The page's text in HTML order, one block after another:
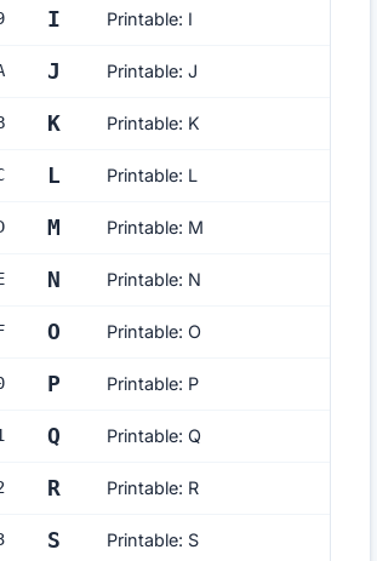
I Printable: I
J Printable: J
K Printable: K
L Printable: L
M Printable: M
N Printable: N
O Printable: O
P Printable: P
Q Printable: Q
R Printable: R
S Printable: S